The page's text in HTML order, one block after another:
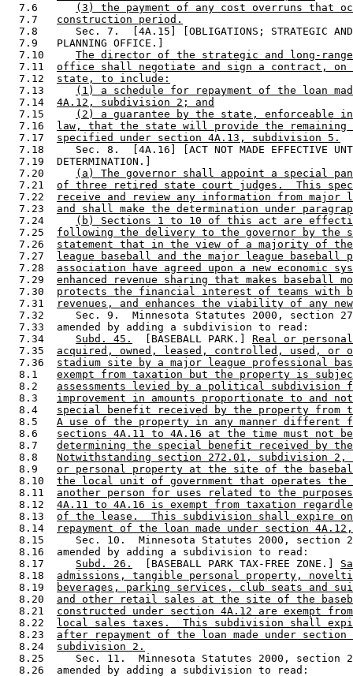
  7.6
(3) the payment of any cost overruns that
  7.7
construction period.
7.8      Sec. 7.  [4A.15] [OBLIGATIONS; STRATEGIC
  7.9   PLANNING OFFICE.]
  7.10
The director of the strategic and long-
  7.11
office shall negotiate and sign a contract, on
  7.12
state, to include:
  7.13
(1) a schedule for repayment of the loan
  7.14
4A.12, subdivision 2; and
  7.15
(2) a guarantee by the state, enforceable
  7.16
law, that the state will provide the remaining
  7.17
specified under section 4A.13, subdivision 5.
7.18     Sec. 8.  [4A.16] [ACT NOT MADE EFFECTIVE
  7.19  DETERMINATION.]
  7.20
(a) The governor shall appoint a special
  7.21
of three retired state court judges.  This
  7.22
receive and review any information from major
  7.23
and shall make the determination under
  7.24
(b) Sections 1 to 10 of this act are
  7.25
following the delivery to the governor by the
  7.26
statement that in the view of a majority of
  7.27
league baseball and the major league baseball
  7.28
association have agreed upon a new economic
  7.29
enhanced revenue sharing that makes baseball
  7.30
protects the financial interest of teams with
  7.31
revenues, and enhances the viability of any
7.32     Sec. 9.  Minnesota Statutes 2000, section
  7.33  amended by adding a subdivision to read:
  7.34
Subd. 45.
  [BASEBALL PARK.]
Real or
  7.35
acquired, owned, leased, controlled, used, or
  7.36
stadium site by a major league professional
  8.1
exempt from taxation but the property is
  8.2
assessments levied by a political subdivision
  8.3
improvement in amounts proportionate to and
  8.4
special benefit received by the property from
  8.5
A use of the property in any manner different
  8.6
sections 4A.11 to 4A.16 at the time must not
  8.7
determining the special benefit received by
  8.8
Notwithstanding section 272.01, subdivision
  8.9
or personal property at the site of the
  8.10
the local unit of government that operates the
  8.11
another person for uses related to the
  8.12
4A.11 to 4A.16 is exempt from taxation
  8.13
of the lease.  This subdivision shall expire
  8.14
repayment of the loan made under section
8.15     Sec. 10.  Minnesota Statutes 2000, section
  8.16  amended by adding a subdivision to read:
  8.17
Subd. 26.
  [BASEBALL PARK TAX-FREE ZONE.]
  8.18
admissions, tangible personal property,
  8.19
beverages, parking services, club seats and
  8.20
and other retail sales at the site of the
  8.21
constructed under section 4A.12 are exempt
  8.22
local sales taxes.  This subdivision shall
  8.23
after repayment of the loan made under section
  8.24
subdivision 2.
8.25     Sec. 11.  Minnesota Statutes 2000, section
  8.26  amended by adding a subdivision to read: